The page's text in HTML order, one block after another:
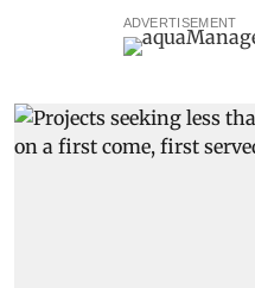
ADVERTISEMENT